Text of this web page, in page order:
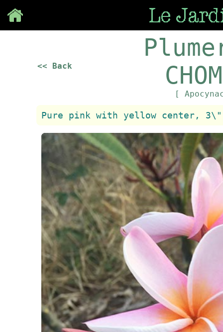
<< Back
[
Pure pink with yellow center,